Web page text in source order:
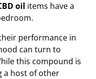
oil items have a
performance in
can turn to
this compound is
a host of other